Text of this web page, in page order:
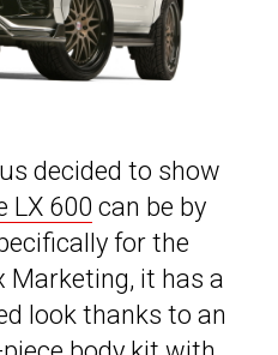
decided to show
LX 600 can be by
for the
Marketing, it has a
look thanks to an